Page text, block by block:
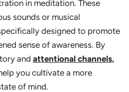
in meditation. These
sounds or musical
designed to promote
sense of awareness. By
and attentional channels,
you cultivate a more
of mind.